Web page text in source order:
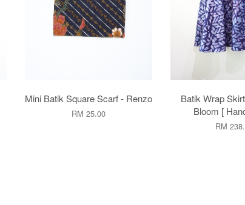
Mini Batik Square Scarf - Renzo
RM 25.00
Batik Wrap
Bloom [
RM